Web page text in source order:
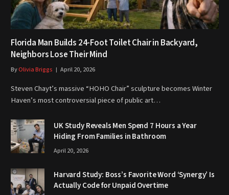
Florida Man Builds 24-Foot Toilet Chair in Backyard,
Neighbors Lose Their Mind
ByOlivia Briggs April 20, 2026
Steven Chayt’s massive “HOHO Chair” sculpture becomes Winter
Haven’s most controversial piece of public art…
UK Study Reveals Men Spend 7 Hours a Year
Hiding From Families in Bathroom
April 20, 2026
Harvard Study: Boss’s Favorite Word ‘Synergy’ Is
Actually Code for Unpaid Overtime